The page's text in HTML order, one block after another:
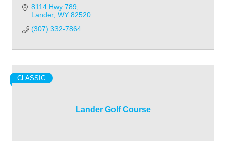
8114 Hwy 789
Lander WY 82520
(307) 332-7864
Lander Golf Course
CLASSIC